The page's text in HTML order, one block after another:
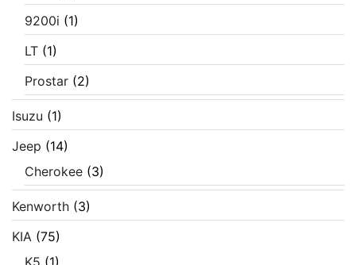
9200i (1)
LT (1)
Prostar (2)
Isuzu (1)
Jeep (14)
Cherokee (3)
Kenworth (3)
KIA (75)